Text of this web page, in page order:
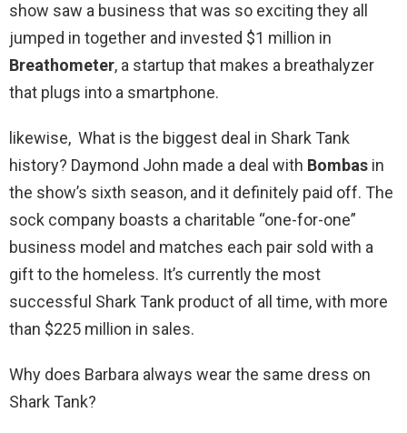
show saw a business that was so exciting they all
jumped in together and invested $1 million in
Breathometer, a startup that makes a breathalyzer
that plugs into a smartphone.
likewise, What is the biggest deal in Shark Tank
history? Daymond John made a deal with Bombas in
the show’s sixth season, and it definitely paid off. The
sock company boasts a charitable “one-for-one”
business model and matches each pair sold with a
gift to the homeless. It’s currently the most
successful Shark Tank product of all time, with more
than $225 million in sales.
Why does Barbara always wear the same dress on
Shark Tank?